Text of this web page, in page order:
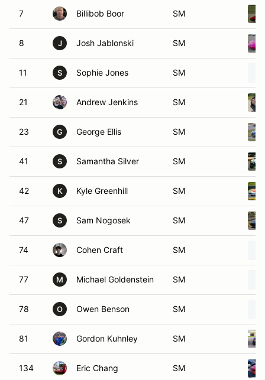
7 Billibob Boor SM
8 J Josh Jablonski SM
11 S Sophie Jones SM
21 Andrew Jenkins SM
23 G George Ellis SM
41 S Samantha Silver SM
42 K Kyle Greenhill SM
47 S Sam Nogosek SM
74 Cohen Craft SM
77 M Michael Goldenstein SM
78 O Owen Benson SM
81 Gordon Kuhnley SM
134 Eric Chang SM